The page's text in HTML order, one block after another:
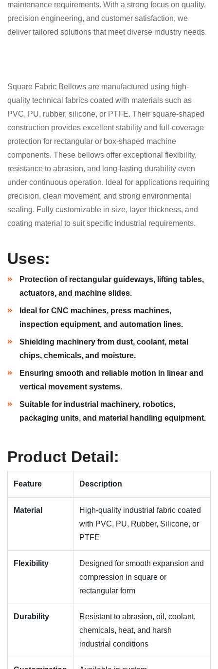
maintenance requirements. With a strong focus on quality,
precision engineering, and customer satisfaction, we
deliver tailored solutions that meet diverse industry needs.
Square Fabric Bellows are manufactured using high-
quality technical fabrics coated with materials such as
PVC, PU, rubber, silicone, or PTFE. Their square-shaped
construction provides excellent stability and full-coverage
protection for rectangular or box-shaped machine
components. These bellows offer exceptional flexibility,
resistance to abrasion, and long-lasting durability even
under continuous operation. Ideal for applications requiring
precision, clean movement, and strong environmental
sealing. Fully customizable in size, layer thickness, and
coating material to suit specific industrial requirements.
Uses:
Protection of rectangular guideways, lifting tables,
actuators, and machine slides.
Ideal for CNC machines, press machines,
inspection equipment, and automation lines.
Shielding machinery from dust, coolant, metal
chips, chemicals, and moisture.
Ensuring smooth and reliable motion in linear and
vertical movement systems.
Suitable for industrial machinery, robotics,
packaging units, and material handling equipment.
Product Detail:
Feature Description
Material
High-quality industrial fabric coated
with PVC, PU, Rubber, Silicone, or
PTFE
Flexibility
Designed for smooth expansion and
compression in square or
rectangular form
Durability
Resistant to abrasion, oil, coolant,
chemicals, heat, and harsh
industrial conditions